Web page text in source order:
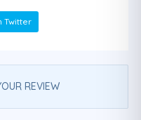
Twitter
REVIEW